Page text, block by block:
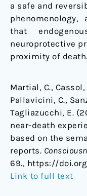
a safe and
that
neuroprotective
proximity of death.
Martial, C.,
Pallavicini, C.,
Tagliazucchi, E.
near-death
based on the
reports.
69., https://doi.org/
Link to full text